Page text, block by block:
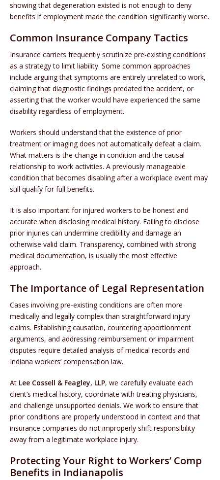
showing that degeneration existed is not enough to deny
benefits if employment made the condition significantly worse.
Common Insurance Company Tactics
Insurance carriers frequently scrutinize pre-existing conditions
as a strategy to limit liability. Some common approaches
include arguing that symptoms are entirely unrelated to work,
claiming that diagnostic findings predated the accident, or
asserting that the worker would have experienced the same
disability regardless of employment.
Workers should understand that the existence of prior
treatment or imaging does not automatically defeat a claim.
What matters is the change in condition and the causal
relationship to work activities. A previously manageable
condition that becomes disabling after a workplace event may
still qualify for full benefits.
It is also important for injured workers to be honest and
accurate when disclosing medical history. Failing to disclose
prior injuries can undermine credibility and damage an
otherwise valid claim. Transparency, combined with strong
medical documentation, is usually the most effective
approach.
The Importance of Legal Representation
Cases involving pre-existing conditions are often more
medically and legally complex than straightforward injury
claims. Establishing causation, countering apportionment
arguments, and addressing reimbursement or impairment
disputes require detailed analysis of medical records and
Indiana workers’ compensation law.
At Lee Cossell & Feagley, LLP, we carefully evaluate each
client’s medical history, coordinate with treating physicians,
and challenge unsupported denials. We work to ensure that
prior conditions are properly understood in context and that
insurance companies do not improperly shift responsibility
away from a legitimate workplace injury.
Protecting Your Right to Workers’ Comp
Benefits in Indianapolis